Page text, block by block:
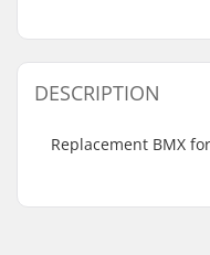
DESCRIPTION
Replacement BMX